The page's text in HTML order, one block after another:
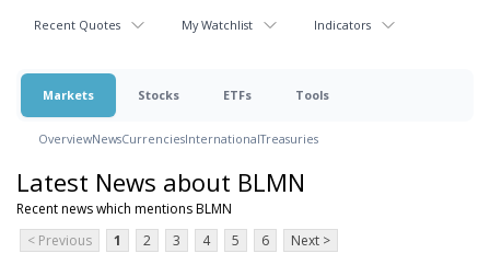
Recent Quotes My Watchlist Indicators
Markets Stocks ETFs Tools
OverviewNewsCurrenciesInternationalTreasuries
Latest News about BLMN
Recent news which mentions BLMN
< Previous
1 2 3 4 5 6 Next >